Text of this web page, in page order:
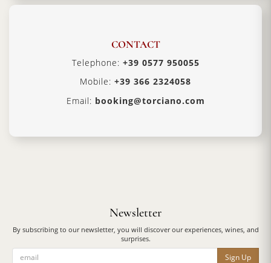
CONTACT
Telephone: +39 0577 950055
Mobile: +39 366 2324058
Email: booking@torciano.com
Newsletter
By subscribing to our newsletter, you will discover our experiences, wines, and
surprises.
Sign Up